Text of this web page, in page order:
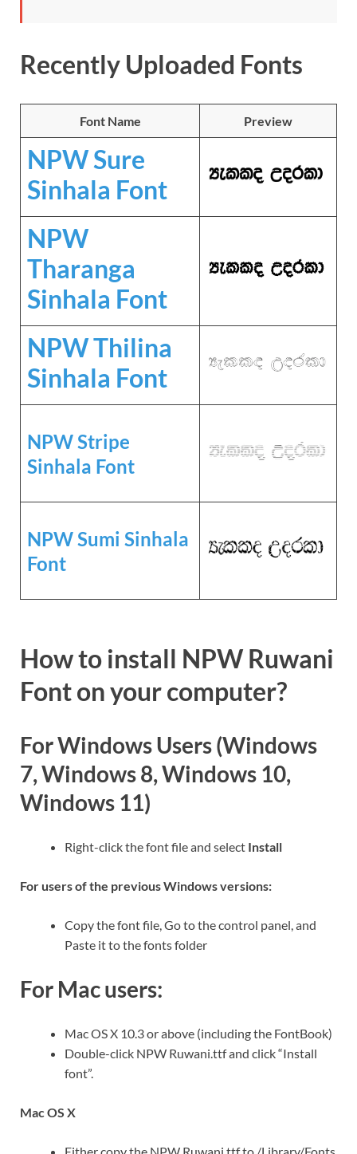
Recently Uploaded Fonts
Font Name Preview
NPW Sure
Sinhala Font
NPW
Tharanga
Sinhala Font
NPW Thilina
Sinhala Font
NPW Stripe
Sinhala Font
NPW Sumi Sinhala
Font
How to install NPW Ruwani
Font on your computer?
For Windows Users (Windows
7, Windows 8, Windows 10,
Windows 11)
Right-click the font file and select Install
For users of the previous Windows versions:
Copy the font file, Go to the control panel, and
Paste it to the fonts folder
For Mac users:
Mac OS X 10.3 or above (including the FontBook)
Double-click NPW Ruwani.ttf and click “Install
font”.
Mac OS X